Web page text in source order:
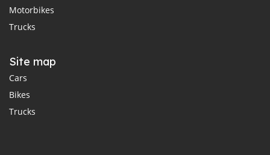
Motorbikes
Trucks
Site map
Cars
Bikes
Trucks